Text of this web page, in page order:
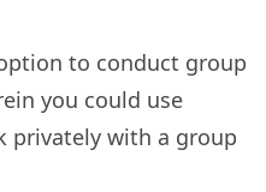
to conduct group
you could use
privately with a group